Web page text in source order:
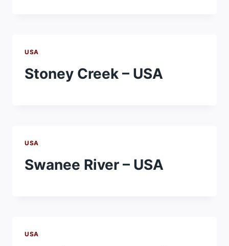
USA
Stoney Creek – USA
USA
Swanee River – USA
USA